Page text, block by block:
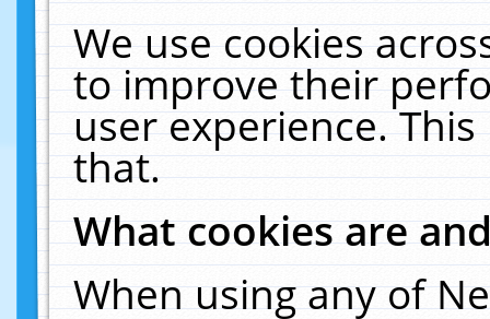
We use cookies
to improve their
user experience.
that.
What cookies are
When using any of